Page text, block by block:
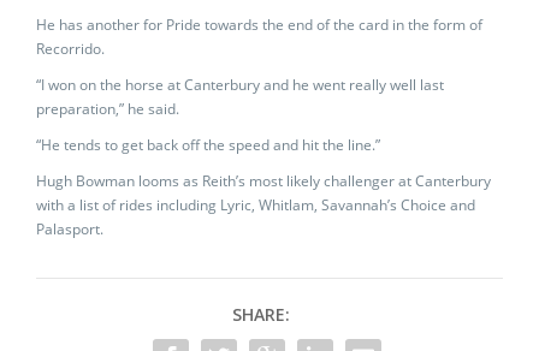
He has another for Pride towards the end of the card in the form of
Recorrido.
“I won on the horse at Canterbury and he went really well last
preparation,” he said.
“He tends to get back off the speed and hit the line.”
Hugh Bowman looms as Reith’s most likely challenger at Canterbury
with a list of rides including Lyric, Whitlam, Savannah’s Choice and
Palasport.
SHARE: